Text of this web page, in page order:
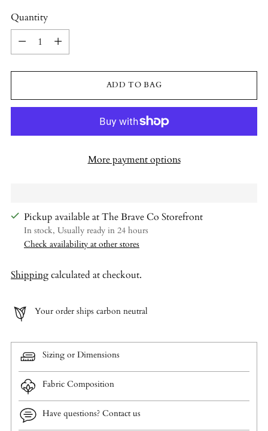
Quantity
Quantity
ADD TO BAG
More payment options
Pickup available at The Brave Co Storefront
In stock, Usually ready in 24 hours
Check availability at other stores
Shippingcalculated at checkout.
Your order ships carbon neutral
Sizing or Dimensions
Fabric Composition
Have questions? Contact us